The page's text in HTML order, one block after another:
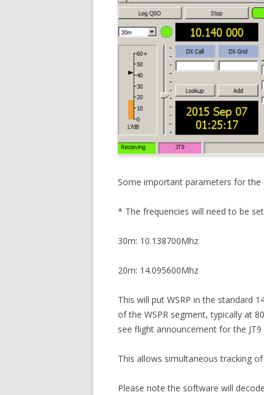
Some important parameters for the
* The frequencies will need to be
30m: 10.138700Mhz
20m: 14.095600Mhz
This will put WSRP in the standard
of the WSPR segment, typically at
see flight announcement for the
This allows simultaneous tracking
Please note the software will